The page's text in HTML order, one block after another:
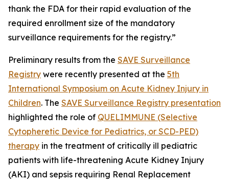
thank the FDA for their rapid evaluation of the
required enrollment size of the mandatory
surveillance requirements for the registry.”
Preliminary results from the SAVE Surveillance
Registry were recently presented at the 5th
International Symposium on Acute Kidney Injury in
Children. The SAVE Surveillance Registry presentation
highlighted the role of QUELIMMUNE (Selective
Cytopheretic Device for Pediatrics, or SCD-PED)
therapy in the treatment of critically ill pediatric
patients with life-threatening Acute Kidney Injury
(AKI) and sepsis requiring Renal Replacement